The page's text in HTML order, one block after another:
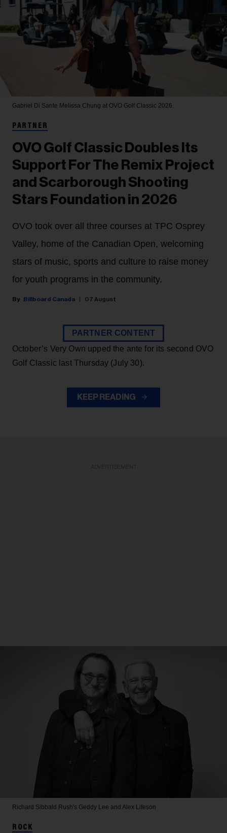
Gabriel Di Sante Melissa Chung at OVO Golf Classic 2026.
PARTNER
OVO Golf Classic Doubles Its
Support For The Remix Project
and Scarborough Shooting
Stars Foundation in 2026
OVO took over all three courses at TPC Osprey
Valley, home of the Canadian Open, welcoming
stars of music, sports and culture to raise money
for youth programs in the community.
Billboard Canada 07 August
PARTNER CONTENT
October’s Very Own upped the ante for its second OVO
Golf Classic last Thursday (July 30).
KEEP READING
Richard Sibbald Rush's Geddy Lee and Alex Lifeson
ROCK